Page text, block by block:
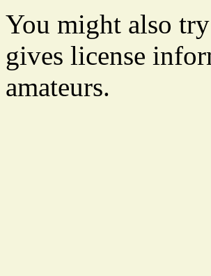
You might also
gives license
amateurs.